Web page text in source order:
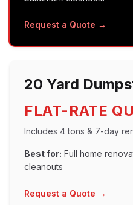
Request a Quote →
20 Yard
FLAT-RATE
Includes 4 tons & 7-day
Best for: Full home
cleanouts
Request a Quote →